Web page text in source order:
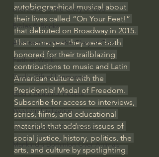
Literature to the Glory of God
Bibles & Books
Architecture to the Glory of God
Faith at Work
God's Gift of Language
God's Beautiful People
Western Civilization
The Christian Life & Politics
Mankind's Dominion Over Animals
autobiographical musical about
their lives called “On Your Feet!”
that debuted on Broadway in 2015.
That same year they were both
honored for their trailblazing
contributions to music and Latin
American culture with the
Presidential Medal of Freedom.
Subscribe for access to interviews,
series, films, and educational
materials that address issues of
social justice, history, politics, the
arts, and culture by spotlighting